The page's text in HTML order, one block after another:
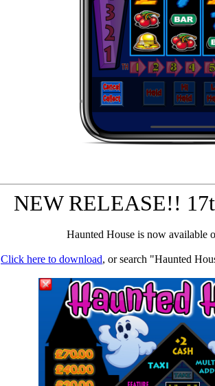
NEW RELEASE!!
Haunted House is now available
Click here to download, or search "Haunted